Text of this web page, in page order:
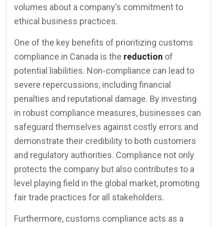
volumes about a company’s commitment to
ethical business practices.
One of the key benefits of prioritizing customs
compliance in Canada is the reduction of
potential liabilities. Non-compliance can lead to
severe repercussions, including financial
penalties and reputational damage. By investing
in robust compliance measures, businesses can
safeguard themselves against costly errors and
demonstrate their credibility to both customers
and regulatory authorities. Compliance not only
protects the company but also contributes to a
level playing field in the global market, promoting
fair trade practices for all stakeholders.
Furthermore, customs compliance acts as a